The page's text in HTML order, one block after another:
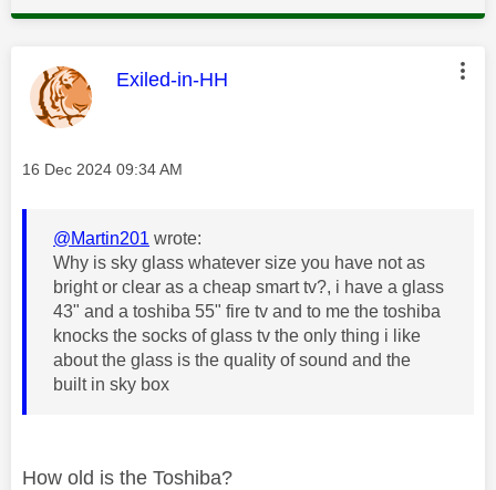
This message was authored by:
Exiled-in-HH
Message posted on
‎16 Dec 2024 09:34 AM
@Martin201 wrote:
Why is sky glass whatever size you have not as
bright or clear as a cheap smart tv?, i have a glass
43" and a toshiba 55" fire tv and to me the toshiba
knocks the socks of glass tv the only thing i like
about the glass is the quality of sound and the
built in sky box
How old is the Toshiba?